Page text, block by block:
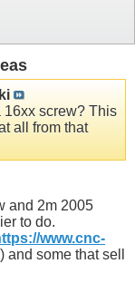
16xx screw? This
all from that
and 2m 2005
to do.
www.cnc-
) and some that sell